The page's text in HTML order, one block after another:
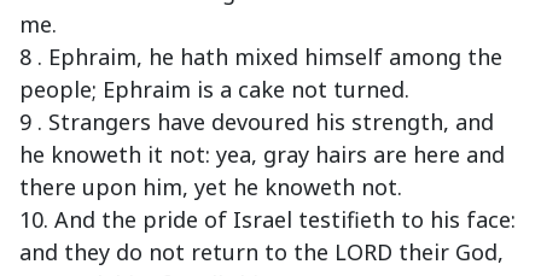
me.
8 . Ephraim, he hath mixed himself among the
people; Ephraim is a cake not turned.
9 . Strangers have devoured his strength, and
he knoweth it not: yea, gray hairs are here and
there upon him, yet he knoweth not.
10. And the pride of Israel testifieth to his face:
and they do not return to the LORD their God,